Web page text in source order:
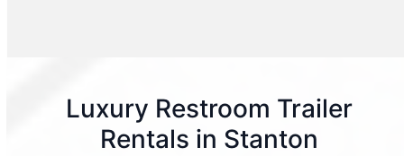
Luxury Restroom Trailer
Rentals in Stanton